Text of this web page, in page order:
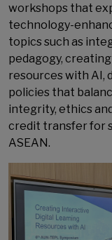
workshops that
technology-
topics such as
pedagogy,
resources with AI,
policies that
integrity, ethics
credit transfer for
ASEAN.